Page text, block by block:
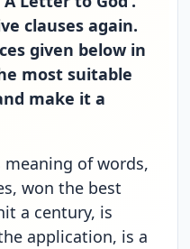
clauses again.
given below in
most suitable
make it a
of words,
won the best
a century, is
application, is a